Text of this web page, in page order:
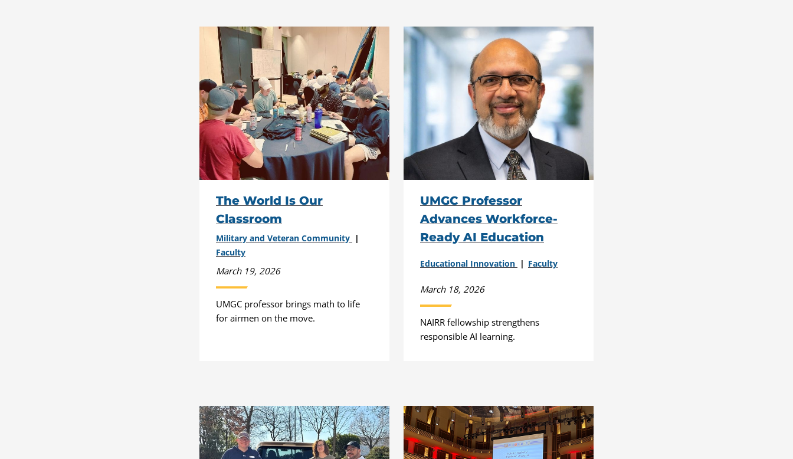
The World Is Our
Classroom
Military and Veteran Community
Faculty
March 19, 2026
UMGC professor brings math to life
for airmen on the move.
UMGC Professor
Advances Workforce-
Ready AI Education
Educational Innovation Faculty
March 18, 2026
NAIRR fellowship strengthens
responsible AI learning.